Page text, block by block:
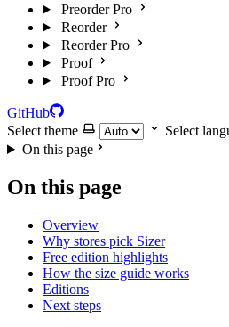
Preorder Pro
Reorder
Reorder Pro
Proof
Proof Pro
GitHub
Select theme
Select
On this page
On this page
Overview
Why stores pick Sizer
Free edition highlights
How the size guide works
Editions
Next steps